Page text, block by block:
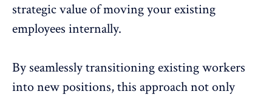
strategic value of moving your existing
employees internally.
By seamlessly transitioning existing workers
into new positions, this approach not only